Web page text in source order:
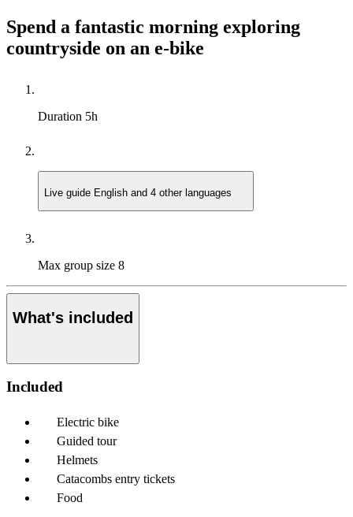
Spend a fantastic morning exploring
countryside on an e-bike
Duration 5h
Live guide English and 4 other languages
Max group size 8
What's included
Included
Electric bike
Guided tour
Helmets
Catacombs entry tickets
Food